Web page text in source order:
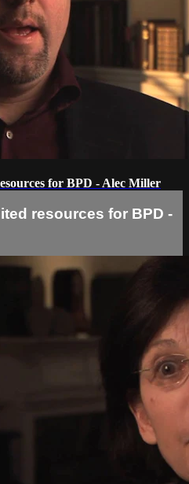
for BPD - Alec Miller
resources for BPD -